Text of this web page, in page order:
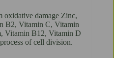
oxidative damage Zinc,
B2, Vitamin C, Vitamin
Vitamin B12, Vitamin D
of cell division.